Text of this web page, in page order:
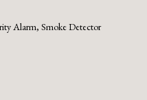
Alarm, Smoke Detector